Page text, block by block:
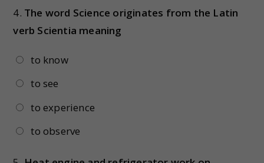
4. The word Science originates from the Latin
verb Scientia meaning
to know
to see
to experience
to observe